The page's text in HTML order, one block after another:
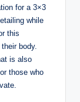
for a 3×3
while
this
body.
is also
those who